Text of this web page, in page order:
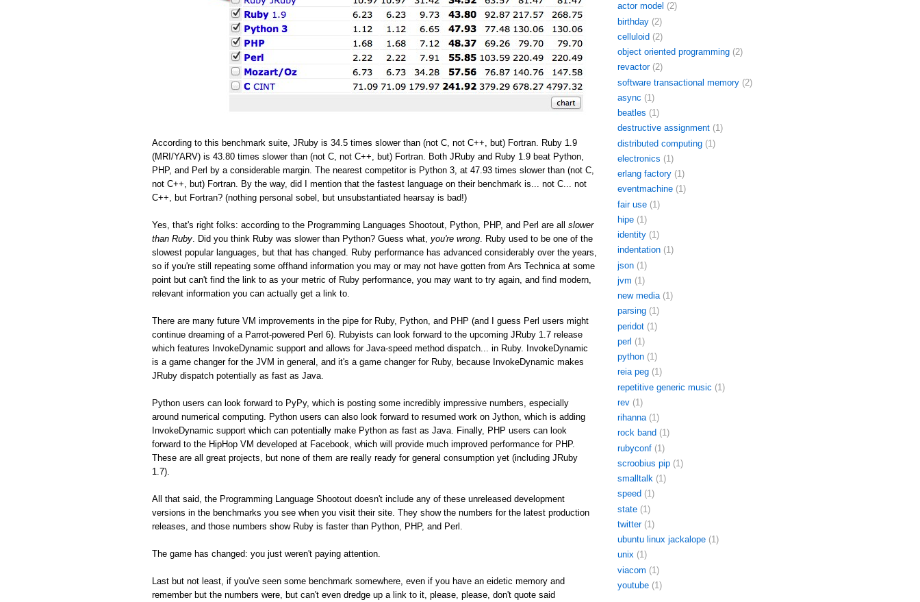
According to this benchmark suite, JRuby is 34.5 times slower than (not C, not C++, but) Fortran. Ruby 1.9
(MRI/YARV) is 43.80 times slower than (not C, not C++, but) Fortran. Both JRuby and Ruby 1.9 beat Python,
PHP, and Perl by a considerable margin. The nearest competitor is Python 3, at 47.93 times slower than (not C,
not C++, but) Fortran. By the way, did I mention that the fastest language on their benchmark is... not C... not
C++, but Fortran? (nothing personal sobel, but unsubstantiated hearsay is bad!)
Yes, that's right folks: according to the Programming Languages Shootout, Python, PHP, and Perl are all slower
than Ruby . Did you think Ruby was slower than Python? Guess what, you're wrong . Ruby used to be one of the
slowest popular languages, but that has changed. Ruby performance has advanced considerably over the years,
so if you're still repeating some offhand information you may or may not have gotten from Ars Technica at some
point but can't find the link to as your metric of Ruby performance, you may want to try again, and find modern,
relevant information you can actually get a link to.
There are many future VM improvements in the pipe for Ruby, Python, and PHP (and I guess Perl users might
continue dreaming of a Parrot-powered Perl 6). Rubyists can look forward to the upcoming JRuby 1.7 release
which features InvokeDynamic support and allows for Java-speed method dispatch... in Ruby. InvokeDynamic
is a game changer for the JVM in general, and it's a game changer for Ruby, because InvokeDynamic makes
JRuby dispatch potentially as fast as Java.
Python users can look forward to PyPy, which is posting some incredibly impressive numbers, especially
around numerical computing. Python users can also look forward to resumed work on Jython, which is adding
InvokeDynamic support which can potentially make Python as fast as Java. Finally, PHP users can look
forward to the HipHop VM developed at Facebook, which will provide much improved performance for PHP.
These are all great projects, but none of them are really ready for general consumption yet (including JRuby
1.7).
All that said, the Programming Language Shootout doesn't include any of these unreleased development
versions in the benchmarks you see when you visit their site. They show the numbers for the latest production
releases, and those numbers show Ruby is faster than Python, PHP, and Perl.
The game has changed: you just weren't paying attention.
Last but not least, if you've seen some benchmark somewhere, even if you have an eidetic memory and
remember but the numbers were, but can't even dredge up a link to it, please, please, don't quote said
actor model (2)
birthday (2)
celluloid (2)
object oriented programming (2)
revactor (2)
software transactional memory (2)
async (1)
beatles (1)
destructive assignment (1)
distributed computing (1)
electronics (1)
erlang factory (1)
eventmachine (1)
fair use (1)
hipe (1)
identity (1)
indentation (1)
json (1)
jvm (1)
new media (1)
parsing (1)
peridot (1)
perl (1)
python (1)
reia peg (1)
repetitive generic music (1)
rev (1)
rihanna (1)
rock band (1)
rubyconf (1)
scroobius pip (1)
smalltalk (1)
speed (1)
state (1)
twitter (1)
ubuntu linux jackalope (1)
unix (1)
viacom (1)
youtube (1)